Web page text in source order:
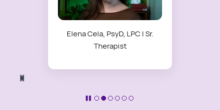
Elena Cela, PsyD, LPC | Sr.
Therapist